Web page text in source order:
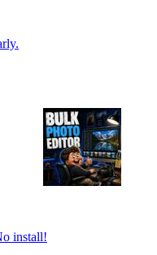
install!